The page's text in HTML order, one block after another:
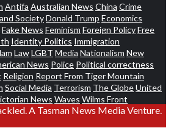
Antifa Australian News China Crime
SocietyDonald Trump Economics
Fake News Feminism Foreign PolicyFree
Identity Politics Immigration
LawLGBT Media Nationalism New
News Police Political correctness
Religion Report From Tiger Mountain
Social Media Terrorism The GlobeUnited
News Waves Wilms Front
A Tasman News Media Venture.